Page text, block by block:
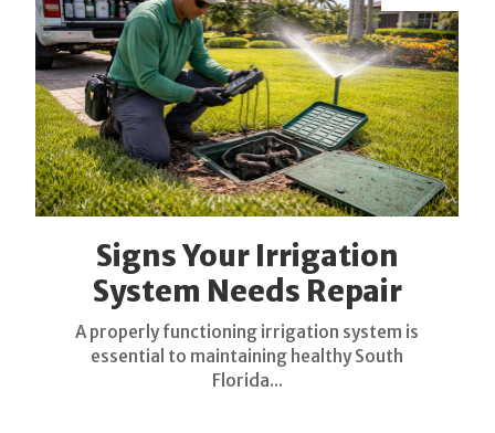
Signs Your Irrigation
System Needs Repair
A properly functioning irrigation system is
essential to maintaining healthy South
Florida...